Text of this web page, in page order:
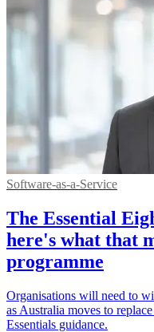
Software-as-a-Service
The Essential
here's what that
programme
Organisations will need to
as Australia moves to
Essentials guidance.